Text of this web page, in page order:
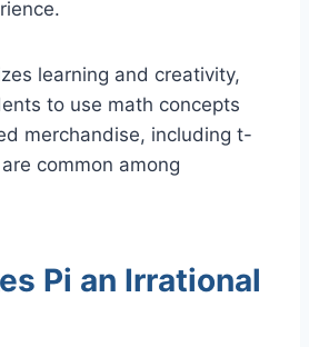
learning and creativity,
to use math concepts
merchandise, including t-
common among
Pi an Irrational